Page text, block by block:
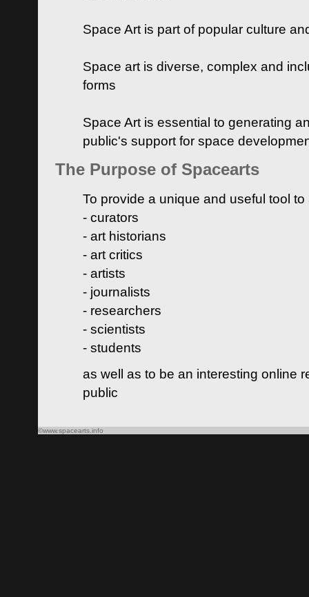
Space Art is part of popular culture
Space art is diverse, complex and
forms
Space Art is essential to generating
public's support for space
The Purpose of Spacearts
To provide a unique and useful tool
- curators
- art historians
- art critics
- artists
- journalists
- researchers
- scientists
- students
as well as to be an interesting online
public
©www.spacearts.info